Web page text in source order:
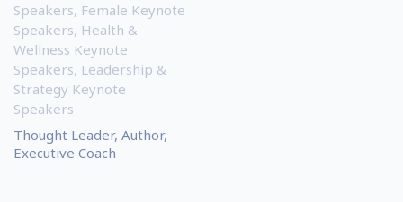
Speakers, Female Keynote
Speakers, Health &
Wellness Keynote
Speakers, Leadership &
Strategy Keynote
Speakers
Thought Leader, Author,
Executive Coach